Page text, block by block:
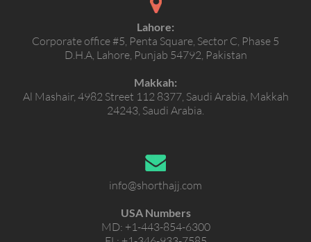
Lahore:
Corporate office #5, Penta Square, Sector C, Phase 5
D.H.A, Lahore, Punjab 54792, Pakistan
Makkah:
Al Mashair, 4982 Street 112 8377, Saudi Arabia, Makkah
24243, Saudi Arabia.
info@shorthajj.com
USA Numbers
MD: +1-443-854-6300